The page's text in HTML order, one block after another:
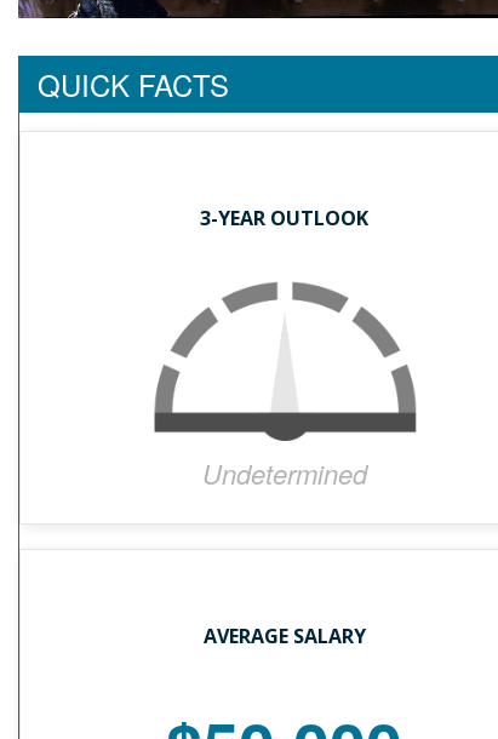
QUICK FACTS
3-YEAR OUTLOOK
Undetermined
AVERAGE SALARY